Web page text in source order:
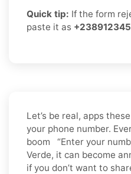
Quick tip: If the form
paste it as
Let’s be real, apps
your phone number.
boom “Enter your
Verde, it can become
if you don’t want to